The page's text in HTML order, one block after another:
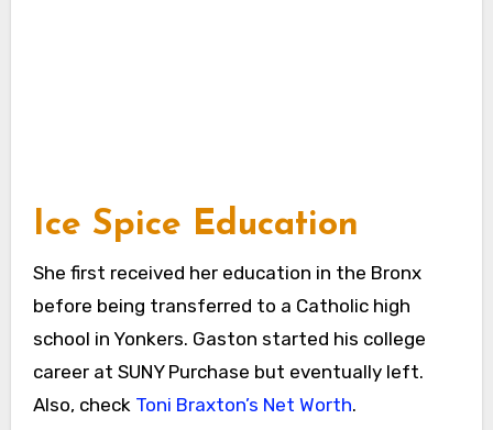
Ice Spice Education
She first received her education in the Bronx
before being transferred to a Catholic high
school in Yonkers. Gaston started his college
career at SUNY Purchase but eventually left.
Also, check Toni Braxton’s Net Worth.